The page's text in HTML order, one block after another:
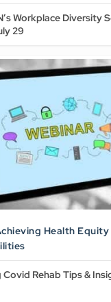
Workplace Diversity
29
Health
Covid Rehab Tips &